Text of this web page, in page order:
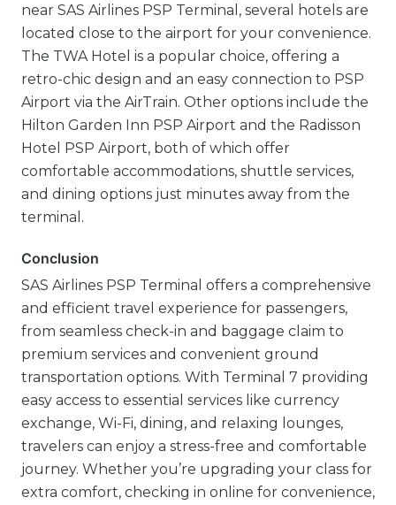
near SAS Airlines PSP Terminal, several hotels are
located close to the airport for your convenience.
The TWA Hotel is a popular choice, offering a
retro-chic design and an easy connection to PSP
Airport via the AirTrain. Other options include the
Hilton Garden Inn PSP Airport and the Radisson
Hotel PSP Airport, both of which offer
comfortable accommodations, shuttle services,
and dining options just minutes away from the
terminal.
Conclusion
SAS Airlines PSP Terminal offers a comprehensive
and efficient travel experience for passengers,
from seamless check-in and baggage claim to
premium services and convenient ground
transportation options. With Terminal 7 providing
easy access to essential services like currency
exchange, Wi-Fi, dining, and relaxing lounges,
travelers can enjoy a stress-free and comfortable
journey. Whether you’re upgrading your class for
extra comfort, checking in online for convenience,